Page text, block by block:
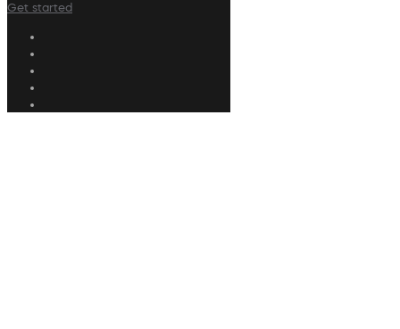
Get started